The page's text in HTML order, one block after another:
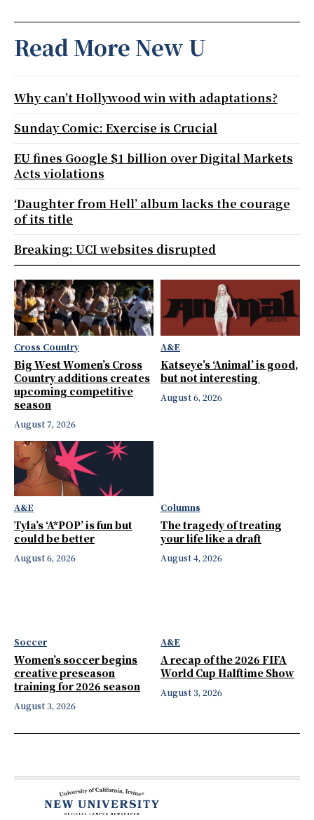
Cross Country
Big West Women’s Cross
Country additions creates
upcoming competitive
season
August 7, 2026
A&E
Katseye’s ‘Animal’ is good,
but not interesting
August 6, 2026
A&E
Tyla’s ‘A*POP’ is fun but
could be better
August 6, 2026
Columns
The tragedy of treating
your life like a draft
August 4, 2026
Soccer
Women’s soccer begins
creative preseason
training for 2026 season
August 3, 2026
A&E
A recap of the 2026 FIFA
World Cup Halftime Show
August 3, 2026
Read More New U
Why can’t Hollywood win with adaptations?
Sunday Comic: Exercise is Crucial
EU fines Google $1 billion over Digital Markets
Acts violations
‘Daughter from Hell’ album lacks the courage
of its title
Breaking: UCI websites disrupted